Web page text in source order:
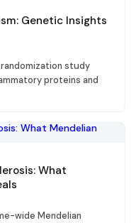
Genetic Insights
study
proteins and
What
wide Mendelian